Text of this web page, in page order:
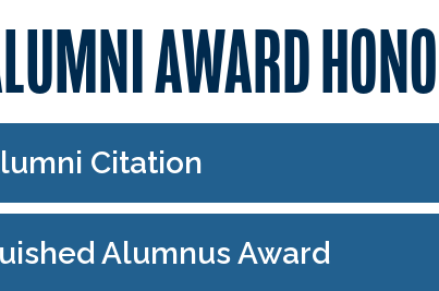
AWARD
Citation
Alumnus Award